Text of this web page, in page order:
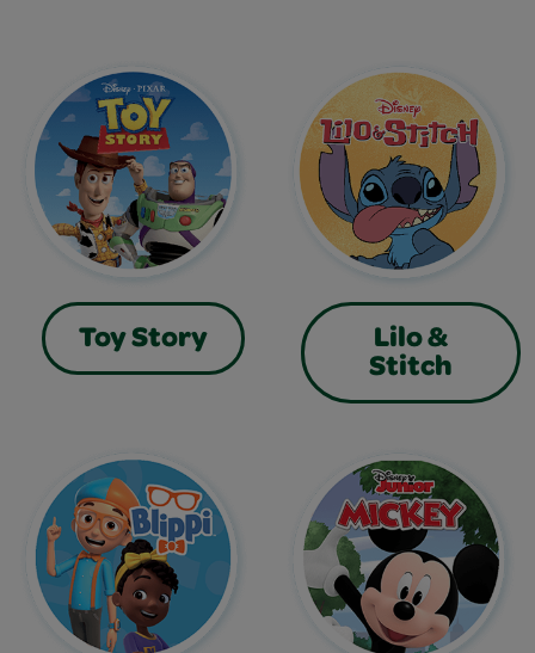
Toy Story
Lilo &
Stitch